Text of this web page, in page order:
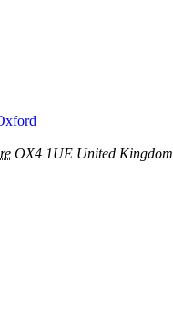
OX4 1UE United Kingdom